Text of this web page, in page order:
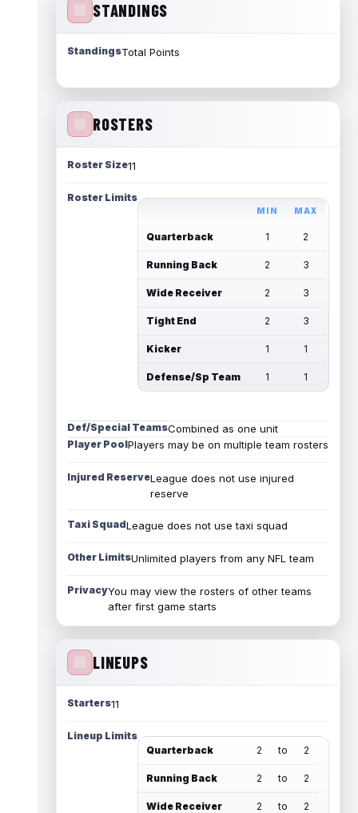
STANDINGS
StandingsTotal Points
ROSTERS
Roster Size11
Roster Limits
MIN MAX
Quarterback 1 2
Running Back 2 3
Wide Receiver 2 3
Tight End 2 3
Kicker 1 1
Defense/Sp Team 1 1
Def/Special TeamsCombined as one unit
Player PoolPlayers may be on multiple team rosters
Injured ReserveLeague does not use injured
reserve
Taxi SquadLeague does not use taxi squad
Other LimitsUnlimited players from any NFL team
PrivacyYou may view the rosters of other teams
after first game starts
LINEUPS
Starters11
Lineup Limits
Quarterback
2 to 2
Running Back 2 to 2
Wide Receiver 2 to 2